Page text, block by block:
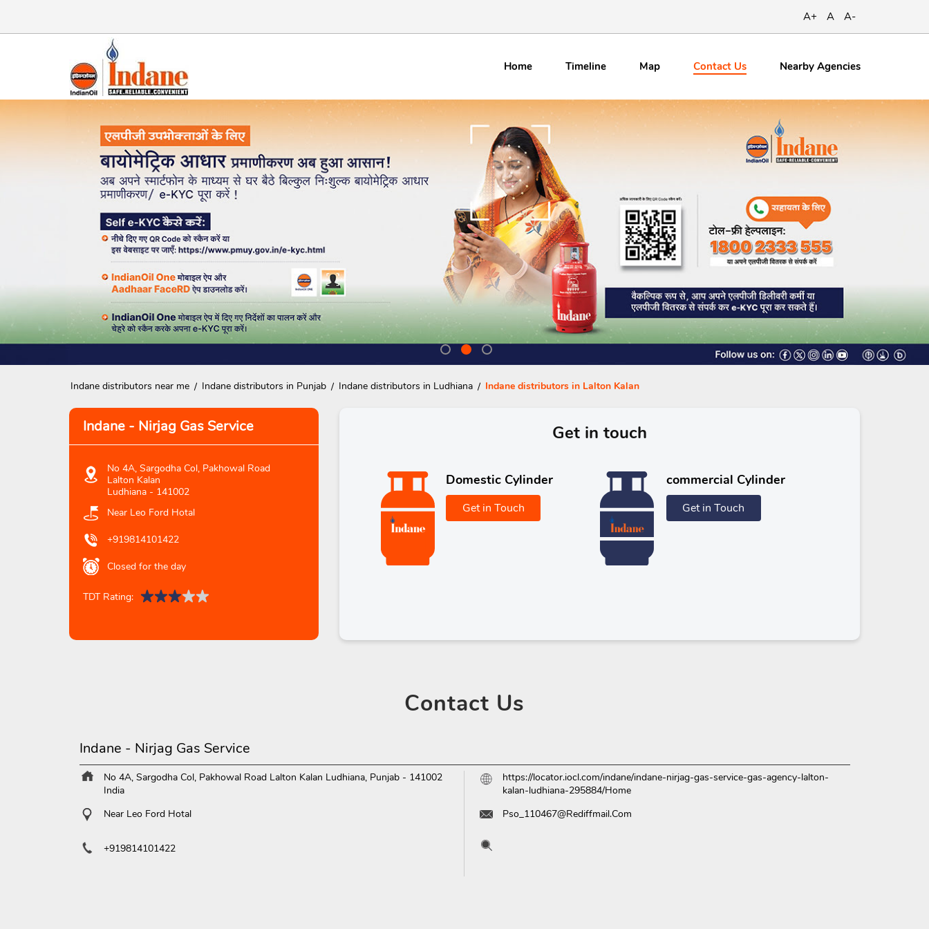
A+ A A-
Home Timeline Map ContactUs Nearby Agencies
Indane distributors near me Indane distributors in Punjab Indane distributors in Ludhiana Indane distributors in Lalton Kalan
Indane - Nirjag Gas Service
No 4A, Sargodha Col, Pakhowal Road
Lalton Kalan
Ludhiana- 141002
Near Leo Ford Hotal
+919814101422
Closed for the day
TDT Rating:
Get in touch
Domestic Cylinder
Get in Touch
commercial Cylinder
Get in Touch
Contact Us
Indane - Nirjag Gas Service
No 4A, Sargodha Col, Pakhowal Road Lalton Kalan Ludhiana, Punjab - 141002
India
Near Leo Ford Hotal
+919814101422
https://locator.iocl.com/indane/indane-nirjag-gas-service-gas-agency-lalton-
kalan-ludhiana-295884/Home
Pso_110467@Rediffmail.Com